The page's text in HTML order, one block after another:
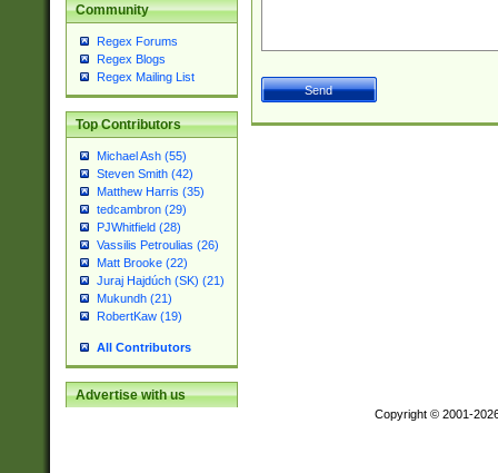
Community
Regex Forums
Regex Blogs
Regex Mailing List
Top Contributors
Michael Ash (55)
Steven Smith (42)
Matthew Harris (35)
tedcambron (29)
PJWhitfield (28)
Vassilis Petroulias (26)
Matt Brooke (22)
Juraj Hajdúch (SK) (21)
Mukundh (21)
RobertKaw (19)
All Contributors
Advertise with us
Copyright © 2001-